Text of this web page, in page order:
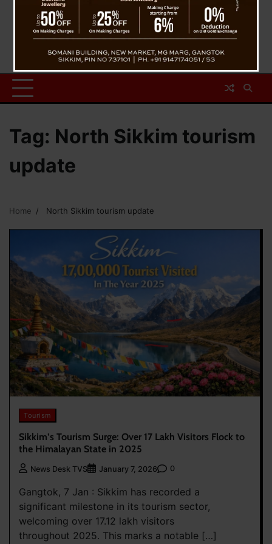
Tag: North Sikkim tourism
update
Home North Sikkim tourism update
Tourism
Sikkim’s Tourism Surge: Over 17 Lakh Visitors Flock to
the Himalayan State in 2025
News Desk TVS January 7, 2026 0
Gangtok, 7 Jan : Sikkim has recorded a
significant milestone in its tourism sector,
welcoming over 17.12 lakh visitors
throughout 2025. This marks a notable […]